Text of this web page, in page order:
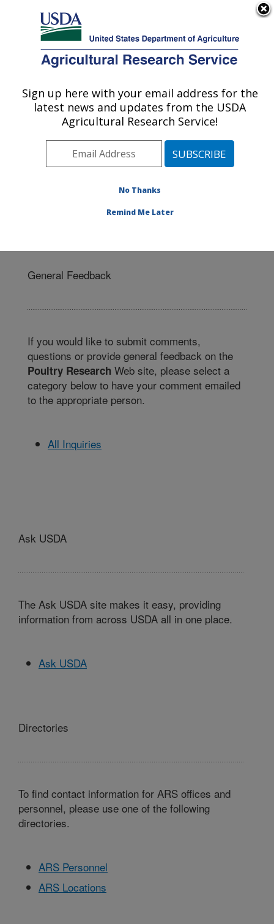
Here's how you know
Agricultural Research Service
U.S. DEPARTMENT OF AGRICULTURE
Poultry Research: Mississippi State, MS
ARS Home»Southeast Area»Mississippi State,
Poultry Research » Contact Us
General Feedback
If you would like to submit comments,
questions or provide general feedback on the
Poultry Research Web site, please select a
category below to have your comment emailed
to the appropriate person.
All Inquiries
Ask USDA
The Ask USDA site makes it easy, providing
information from across USDA all in one place.
Ask USDA
Directories
To find contact information for ARS offices and
personnel, please use one of the following
directories.
ARS Personnel
ARS Locations
Sign up here with your email address for the
latest news and updates from the USDA
Agricultural Research Service!
No Thanks
Remind Me Later